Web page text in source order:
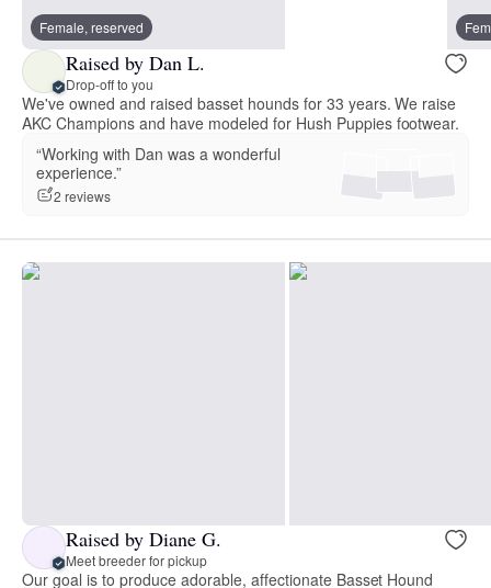
Female, reserved
Raised by Dan L.
Drop-off to you
We've owned and raised basset hounds for 33 years. We raise
AKC Champions and have modeled for Hush Puppies footwear.
“Working with Dan was a wonderful
experience.”
2 reviews
Raised by Diane G.
Meet breeder for pickup
Our goal is to produce adorable, affectionate Basset Hound